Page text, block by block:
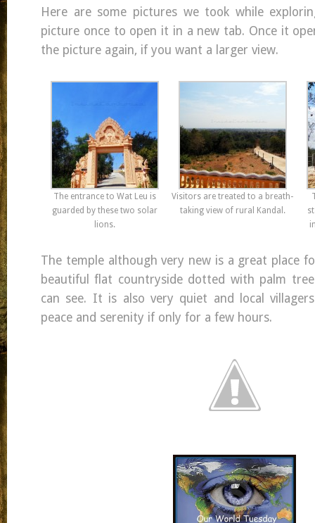
Here are some pictures we took while
picture once to open it in a new tab. Once it
the picture again, if you want a larger view.
The entrance to Wat Leu is
guarded by these two solar
lions.
Visitors are treated to a breath-
taking view of rural Kandal.
The temple although very new is a great place
beautiful flat countryside dotted with palm
can see. It is also very quiet and local
peace and serenity if only for a few hours.